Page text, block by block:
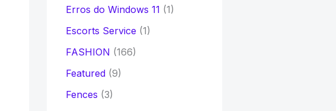
Erros do Windows 11 (1)
Escorts Service (1)
FASHION (166)
Featured(9)
Fences (3)